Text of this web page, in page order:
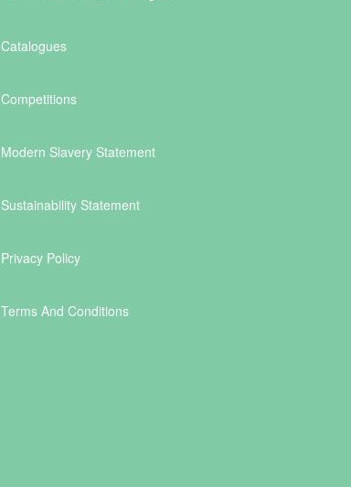
Catalogues
Competitions
Modern Slavery Statement
Sustainability Statement
Privacy Policy
Terms And Conditions